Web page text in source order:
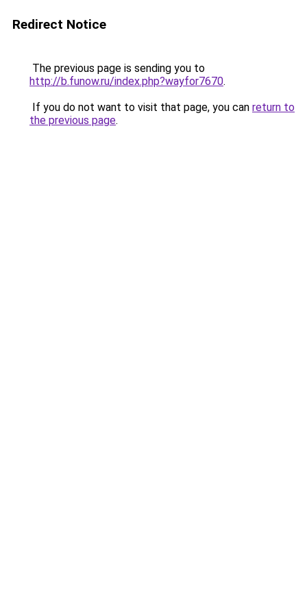
Redirect Notice
The previous page is sending you to
http://b.funow.ru/index.php?wayfor7670.
If you do not want to visit that page, you can return to
the previous page.